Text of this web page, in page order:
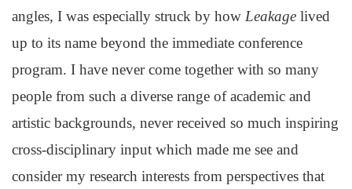
angles, I was especially struck by how Leakage lived
up to its name beyond the immediate conference
program. I have never come together with so many
people from such a diverse range of academic and
artistic backgrounds, never received so much inspiring
cross-disciplinary input which made me see and
consider my research interests from perspectives that